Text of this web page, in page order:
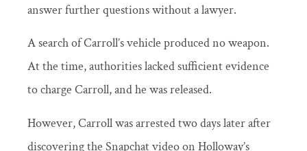
answer further questions without a lawyer.
A search of Carroll’s vehicle produced no weapon.
At the time, authorities lacked sufficient evidence
to charge Carroll, and he was released.
However, Carroll was arrested two days later after
discovering the Snapchat video on Holloway’s